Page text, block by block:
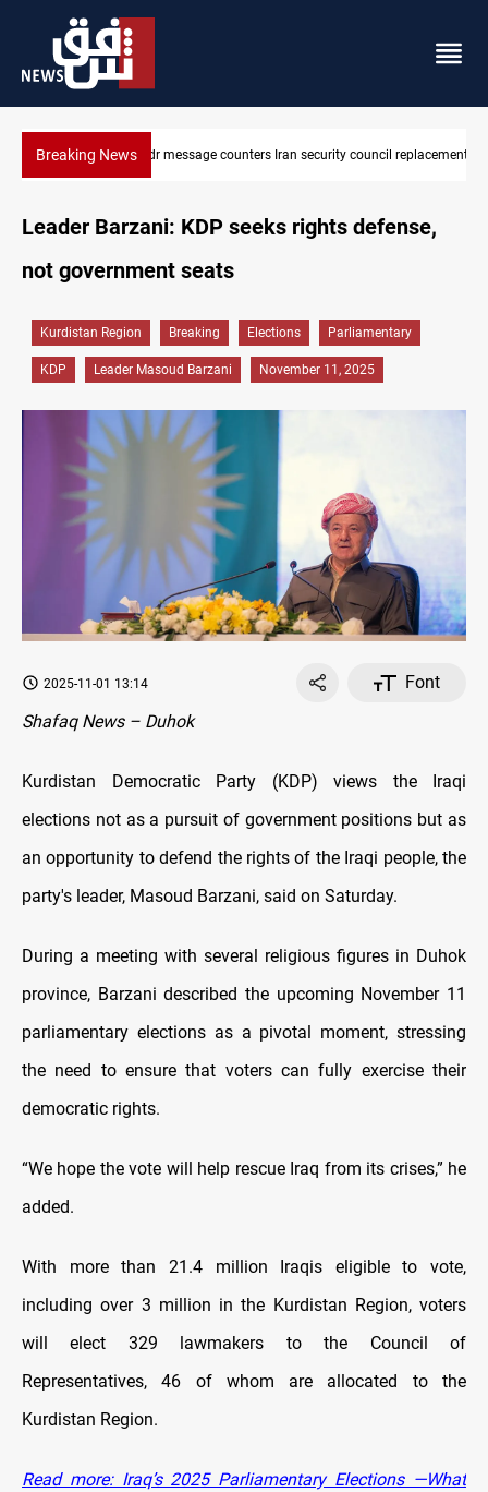
Breaking News Badr Leader calls for high PMF readiness
replacement
Leader Barzani: KDP seeks rights defense,
not government seats
Kurdistan Region Breaking Elections Parliamentary
KDP Leader Masoud Barzani November 11, 2025
2025-11-01 13:14
Font
Shafaq News – Duhok
Kurdistan Democratic Party (KDP) views the Iraqi
elections not as a pursuit of government positions but as
an opportunity to defend the rights of the Iraqi people, the
party's leader, Masoud Barzani, said on Saturday.
During a meeting with several religious figures in Duhok
province, Barzani described the upcoming November 11
parliamentary elections as a pivotal moment, stressing
the need to ensure that voters can fully exercise their
democratic rights.
“We hope the vote will help rescue Iraq from its crises,” he
added.
With more than 21.4 million Iraqis eligible to vote,
including over 3 million in the Kurdistan Region, voters
will elect 329 lawmakers to the Council of
Representatives, 46 of whom are allocated to the
Kurdistan Region.
Read more: Iraq’s 2025 Parliamentary Elections —What